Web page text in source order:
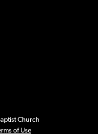
Church
of Use